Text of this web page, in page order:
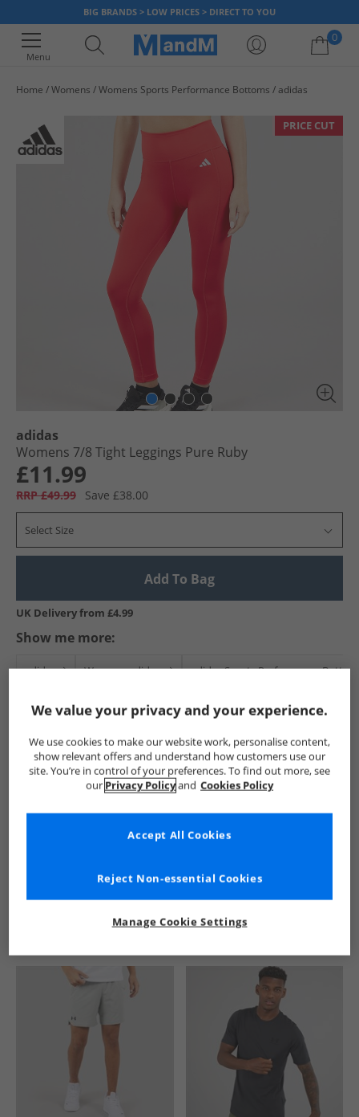
BIG BRANDS > LOW PRICES > DIRECT TO YOU
Menu
0
Home Womens Womens Sports Performance Bottoms adidas
PRICE CUT
adidas
Womens 7/​8 Tight Leggings Pure Ruby
£11.99
RRP £49.99 Save £38.00
Select Size
Add To Bag
UK Delivery from £4.99
Show me more:
adidas Womens adidas adidas Sports Performance
See more Details
We value your privacy and your experience.
We use cookies to make our website work, personalise content,
show relevant offers and understand how customers use our
site. You’re in control of your preferences. To find out more, see
our Privacy Policyand Cookies Policy
Manage Cookie Settings
Reject Non-essential Cookies
Accept All Cookies